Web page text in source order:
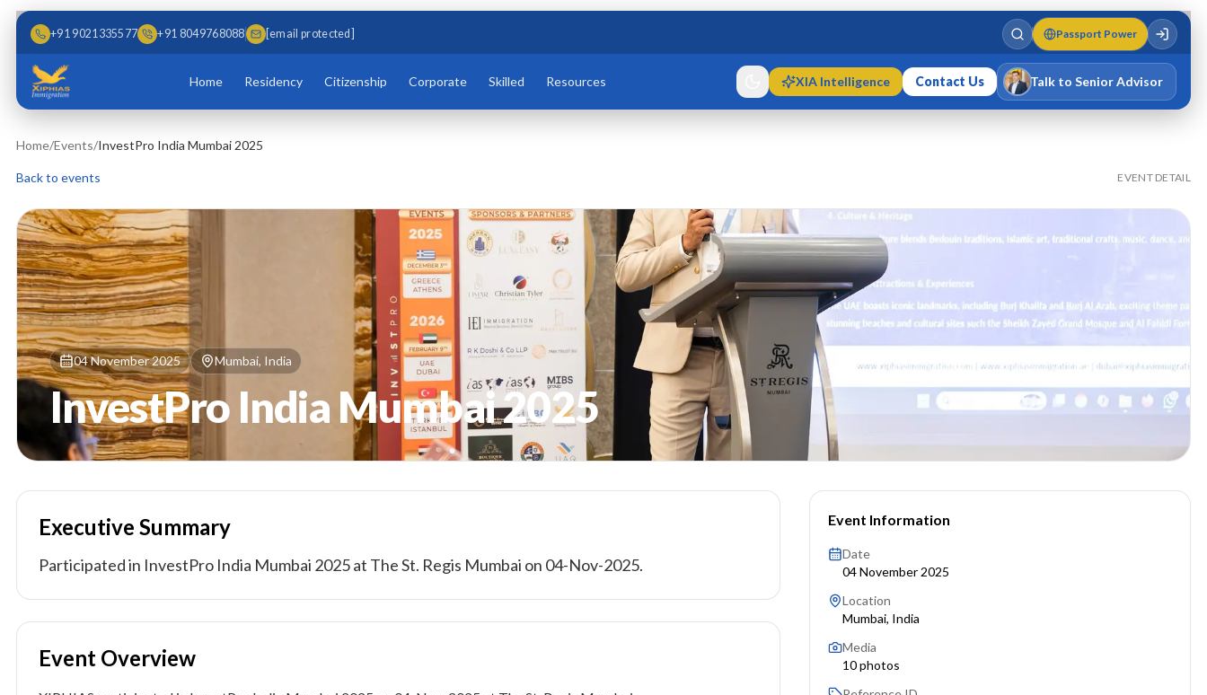
Skip to main content
Skip to content
+91 9021335577 +91 8049768088 [email protected] Passport Power
Home Residency Citizenship Corporate Skilled Resources XIA Intelligence Contact Us Talk to Senior Advisor
Home/Events/InvestPro India Mumbai 2025
Back to events EVENT DETAIL
04 November 2025 Mumbai, India
InvestPro India Mumbai 2025
Executive Summary
Participated in InvestPro India Mumbai 2025 at The St. Regis Mumbai on 04-Nov-2025.
Event Overview
Event Information
Date
04 November 2025
Location
Mumbai, India
Media
10photos